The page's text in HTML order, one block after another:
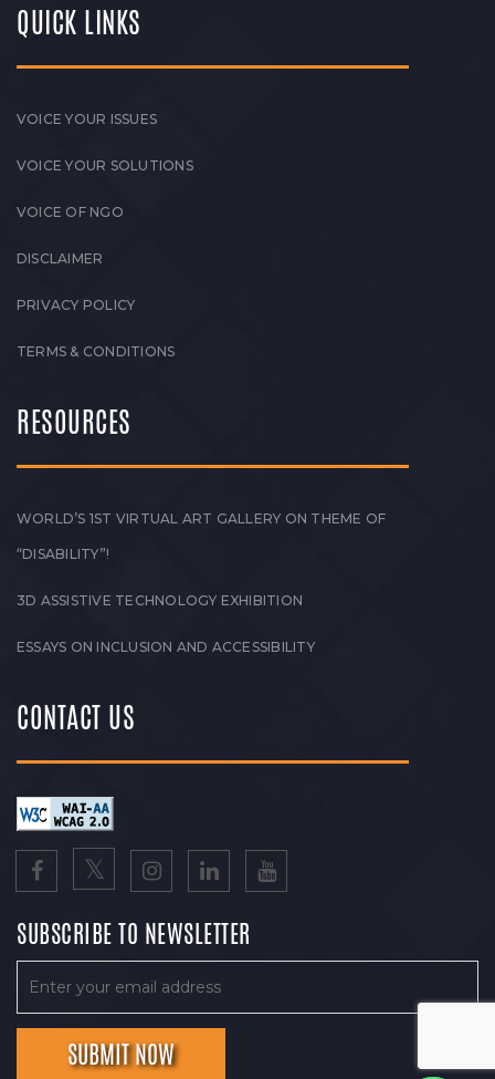
QUICK LINKS
VOICE YOUR ISSUES
VOICE YOUR SOLUTIONS
VOICE OF NGO
DISCLAIMER
PRIVACY POLICY
TERMS & CONDITIONS
RESOURCES
WORLD’S 1ST VIRTUAL ART GALLERY ON THEME OF
“DISABILITY”!
3D ASSISTIVE TECHNOLOGY EXHIBITION
ESSAYS ON INCLUSION AND ACCESSIBILITY
CONTACT US
SUBSCRIBE TO NEWSLETTER